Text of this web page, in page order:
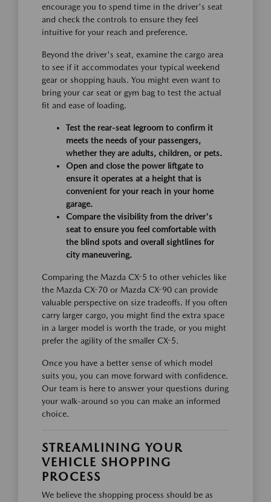
encourage you to spend time in the driver's seat
and check the controls to ensure they feel
intuitive for your reach and preference.
Beyond the driver's seat, examine the cargo area
to see if it accommodates your typical weekend
gear or shopping hauls. You might even want to
bring your car seat or gym bag to test the actual
fit and ease of loading.
Test the rear-seat legroom to confirm it
meets the needs of your passengers,
whether they are adults, children, or pets.
Open and close the power liftgate to
ensure it operates at a height that is
convenient for your reach in your home
garage.
Compare the visibility from the driver's
seat to ensure you feel comfortable with
the blind spots and overall sightlines for
city maneuvering.
Comparing the Mazda CX-5 to other vehicles like
the Mazda CX-70 or Mazda CX-90 can provide
valuable perspective on size tradeoffs. If you often
carry larger cargo, you might find the extra space
in a larger model is worth the trade, or you might
prefer the agility of the smaller CX-5.
Once you have a better sense of which model
suits you, you can move forward with confidence.
Our team is here to answer your questions during
your walk-around so you can make an informed
choice.
STREAMLINING YOUR
VEHICLE SHOPPING
PROCESS
We believe the shopping process should be as